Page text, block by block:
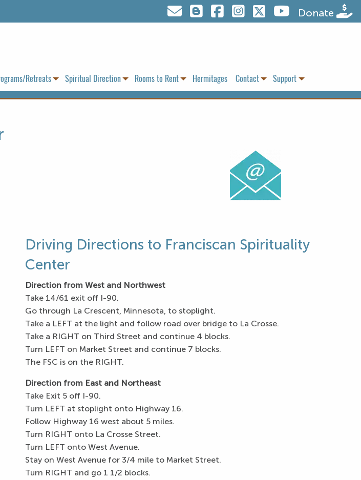
Visit us on Twitter
Donate
Retreats Spiritual Direction Rooms to Rent Hermitages Contact Support
Driving Directions to Franciscan Spirituality
Center
Direction from West and Northwest
Take 14/61 exit off I-90.
Go through La Crescent, Minnesota, to stoplight.
Take a LEFT at the light and follow road over bridge to La Crosse.
Take a RIGHT on Third Street and continue 4 blocks.
Turn LEFT on Market Street and continue 7 blocks.
The FSC is on the RIGHT.
Direction from East and Northeast
Take Exit 5 off I-90.
Turn LEFT at stoplight onto Highway 16.
Follow Highway 16 west about 5 miles.
Turn RIGHT onto La Crosse Street.
Turn LEFT onto West Avenue.
Stay on West Avenue for 3/4 mile to Market Street.
Turn RIGHT and go 1 1/2 blocks.